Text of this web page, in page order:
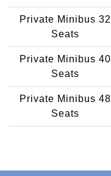
Private Minibus 32
Seats
Private Minibus 40
Seats
Private Minibus 48
Seats